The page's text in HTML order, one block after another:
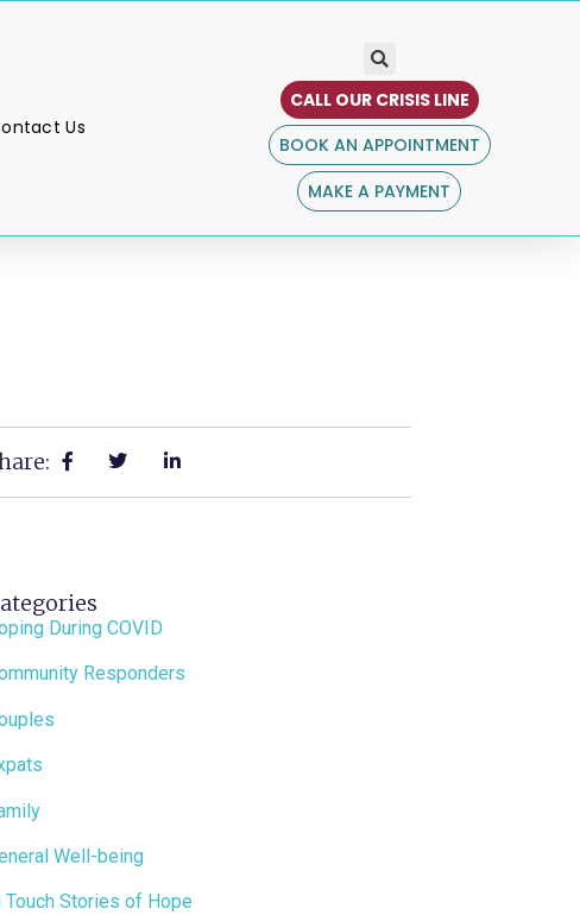
Us
CALL OUR CRISIS LINE
BOOK AN APPOINTMENT
MAKE A PAYMENT
During COVID
Responders
Well-being
Touch Stories of Hope